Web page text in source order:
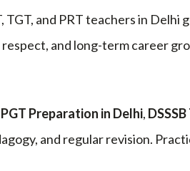
TGT, and PRT teachers in Delhi
and long-term career
PGT Preparation in Delhi,
and regular revision.